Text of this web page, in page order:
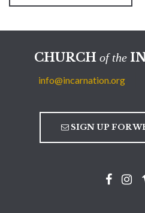
CHURCH of the
info@incarnation.org
SIGN UP FOR